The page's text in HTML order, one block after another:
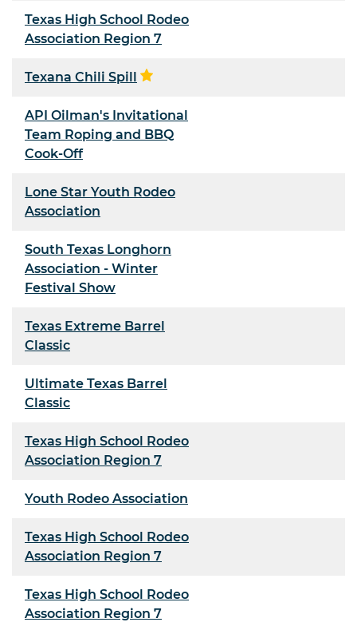
Texas High School Rodeo
Association Region 7
Texana Chili Spill
API Oilman's Invitational
Team Roping and BBQ
Cook-Off
Lone Star Youth Rodeo
Association
South Texas Longhorn
Association - Winter
Festival Show
Texas Extreme Barrel
Classic
Ultimate Texas Barrel
Classic
Texas High School Rodeo
Association Region 7
Youth Rodeo Association
Texas High School Rodeo
Association Region 7
Texas High School Rodeo
Association Region 7